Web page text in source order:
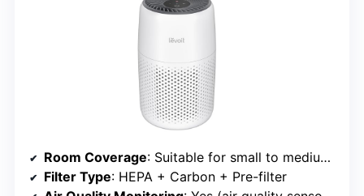
Room Coverage: Suitable for small to medium spaces (implied)
Filter Type: HEPA + Carbon + Pre-filter